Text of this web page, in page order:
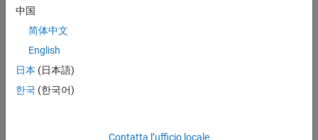
Carrier frequency offset
Carrier phase offset
中国
简体中文
English
日本 (日本語)
한국 (한국어)
Contatta l’ufficio locale